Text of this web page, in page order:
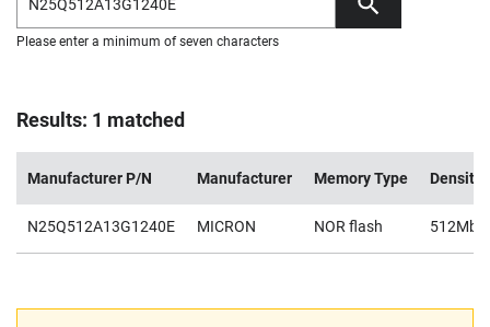
Please enter a minimum of seven characters
Results: 1 matched
Manufacturer P/N Manufacturer Memory Type Density
N25Q512A13G1240E MICRON NOR flash 512Mb